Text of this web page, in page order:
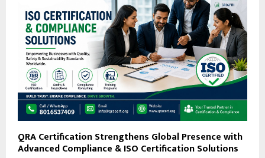
QRA Certification Strengthens Global Presence with
Advanced Compliance & ISO Certification Solutions